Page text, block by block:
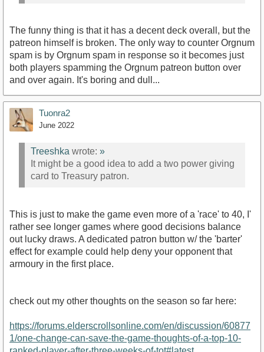
The funny thing is that it has a decent deck overall, but the
patreon himself is broken. The only way to counter Orgnum
spam is by Orgnum spam in response so it becomes just
both players spamming the Orgnum patreon button over
and over again. It's boring and dull...
Tuonra2
June 2022
Treeshka wrote: »
It might be a good idea to add a two power giving
card to Treasury patron.
This is just to make the game even more of a 'race' to 40, I'
rather see longer games where good decisions balance
out lucky draws. A dedicated patron button w/ the 'barter'
effect for example could help deny your opponent that
armoury in the first place.
check out my other thoughts on the season so far here:
https://forums.elderscrollsonline.com/en/discussion/60877
1/one-change-can-save-the-game-thoughts-of-a-top-10-